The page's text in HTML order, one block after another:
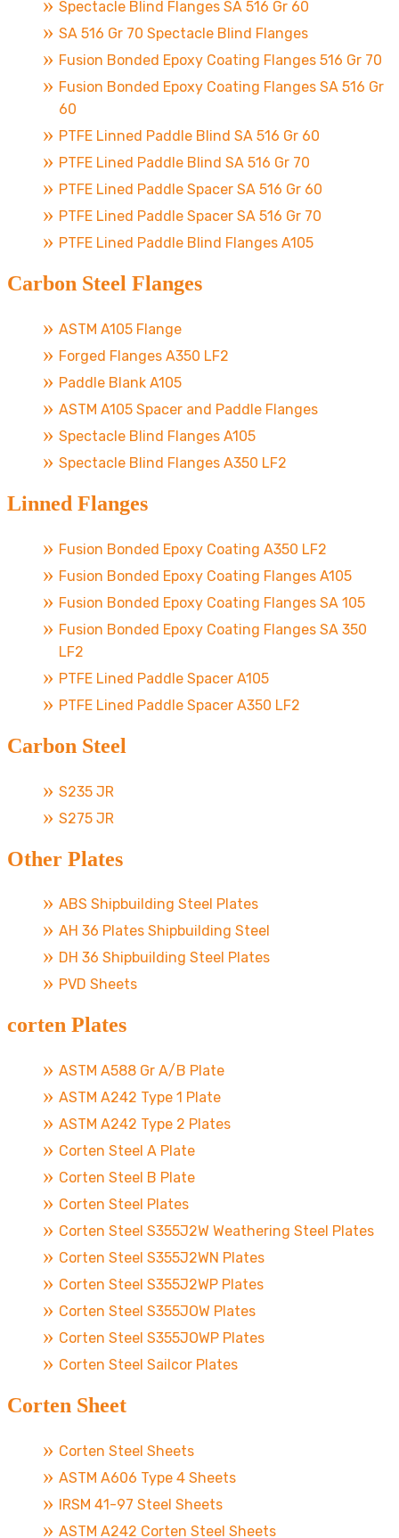
Spectacle Blind Flanges SA 516 Gr 60
SA 516 Gr 70 Spectacle Blind Flanges
Fusion Bonded Epoxy Coating Flanges 516 Gr 70
Fusion Bonded Epoxy Coating Flanges SA 516 Gr
60
PTFE Linned Paddle Blind SA 516 Gr 60
PTFE Lined Paddle Blind SA 516 Gr 70
PTFE Lined Paddle Spacer SA 516 Gr 60
PTFE Lined Paddle Spacer SA 516 Gr 70
PTFE Lined Paddle Blind Flanges A105
Carbon Steel Flanges
ASTM A105 Flange
Forged Flanges A350 LF2
Paddle Blank A105
ASTM A105 Spacer and Paddle Flanges
Spectacle Blind Flanges A105
Spectacle Blind Flanges A350 LF2
Linned Flanges
Fusion Bonded Epoxy Coating A350 LF2
Fusion Bonded Epoxy Coating Flanges A105
Fusion Bonded Epoxy Coating Flanges SA 105
Fusion Bonded Epoxy Coating Flanges SA 350
LF2
PTFE Lined Paddle Spacer A105
PTFE Lined Paddle Spacer A350 LF2
Carbon Steel
S235 JR
S275 JR
Other Plates
ABS Shipbuilding Steel Plates
AH 36 Plates Shipbuilding Steel
DH 36 Shipbuilding Steel Plates
PVD Sheets
corten Plates
ASTM A588 Gr A/B Plate
ASTM A242 Type 1 Plate
ASTM A242 Type 2 Plates
Corten Steel A Plate
Corten Steel B Plate
Corten Steel Plates
Corten Steel S355J2W Weathering Steel Plates
Corten Steel S355J2WN Plates
Corten Steel S355J2WP Plates
Corten Steel S355JOW Plates
Corten Steel S355JOWP Plates
Corten Steel Sailcor Plates
Corten Sheet
Corten Steel Sheets
ASTM A606 Type 4 Sheets
IRSM 41-97 Steel Sheets
ASTM A242 Corten Steel Sheets